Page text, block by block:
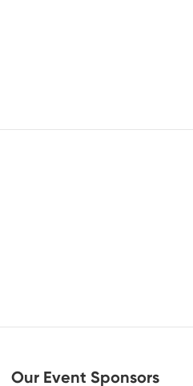
Our Event Sponsors